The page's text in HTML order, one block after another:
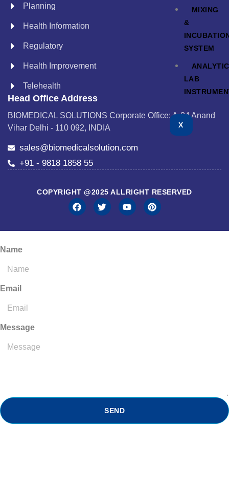
MIXING
&
SYSTEM
LAB
X
Planning
Health Information
Regulatory
Health Improvement
Telehealth
Head Office Address
BIOMEDICAL SOLUTIONS Corporate Office: A-24 Anand
Vihar Delhi - 110 092, INDIA
sales@biomedicalsolution.com
+91 - 9818 1858 55
COPYRIGHT @2025 ALLRIGHT RESERVED
Name
Email
Message
SEND